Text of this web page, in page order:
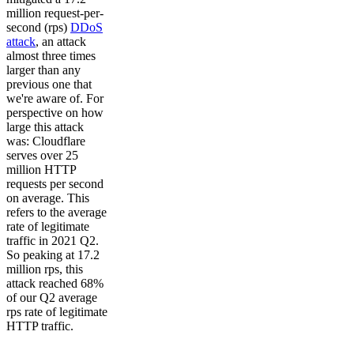
million request-per-
second (rps) DDoS
attack, an attack
almost three times
larger than any
previous one that
we're aware of. For
perspective on how
large this attack
was: Cloudflare
serves over 25
million HTTP
requests per second
on average. This
refers to the average
rate of legitimate
traffic in 2021 Q2.
So peaking at 17.2
million rps, this
attack reached 68%
of our Q2 average
rps rate of legitimate
HTTP traffic.